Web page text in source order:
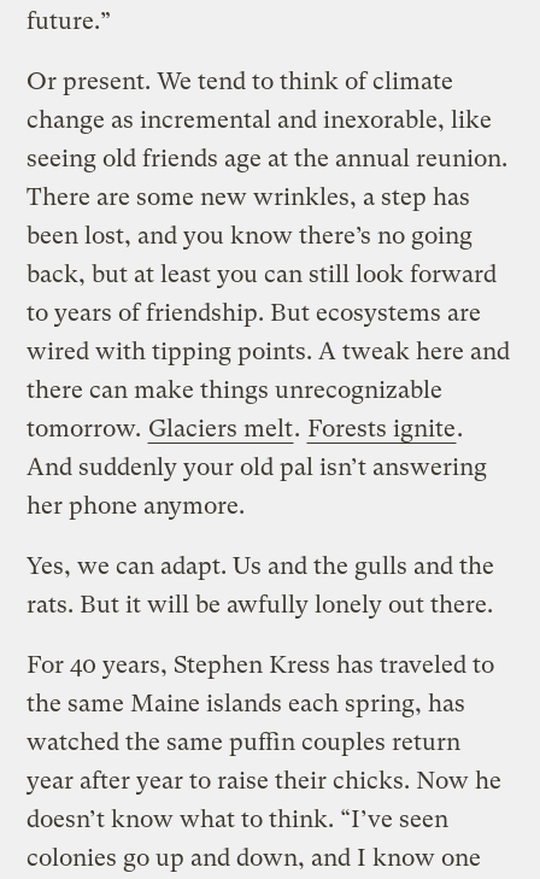
future.”
Or present. We tend to think of climate
change as incremental and inexorable, like
seeing old friends age at the annual reunion.
There are some new wrinkles, a step has
been lost, and you know there’s no going
back, but at least you can still look forward
to years of friendship. But ecosystems are
wired with tipping points. A tweak here and
there can make things unrecognizable
tomorrow. Glaciers melt. Forests ignite.
And suddenly your old pal isn’t answering
her phone anymore.
Yes, we can adapt. Us and the gulls and the
rats. But it will be awfully lonely out there.
For 40 years, Stephen Kress has traveled to
the same Maine islands each spring, has
watched the same puffin couples return
year after year to raise their chicks. Now he
doesn’t know what to think. “I’ve seen
colonies go up and down, and I know one